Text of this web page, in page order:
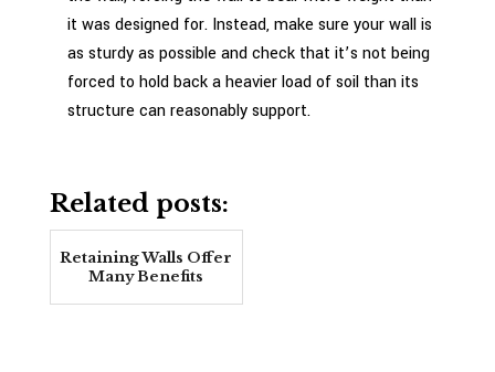
it was designed for. Instead, make sure your wall is
as sturdy as possible and check that it’s not being
forced to hold back a heavier load of soil than its
structure can reasonably support.
Related posts:
Retaining Walls Offer
Many Benefits